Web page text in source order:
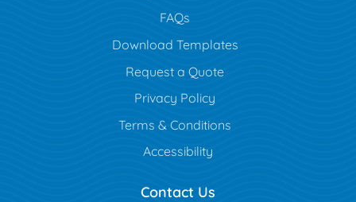
FAQs
Download Templates
Request a Quote
Privacy Policy
Terms & Conditions
Accessibility
Contact Us